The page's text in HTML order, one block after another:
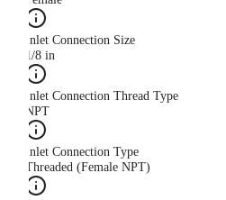
Inlet Connection Size
1/8 in
Inlet Connection Thread Type
NPT
Inlet Connection Type
Threaded (Female NPT)